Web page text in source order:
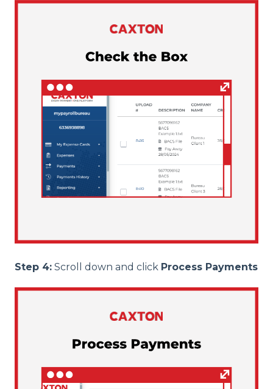
Step 4: Scroll down and click Process Payments